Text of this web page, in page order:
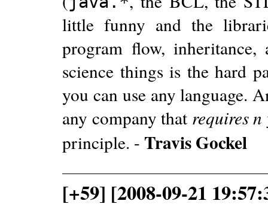
little funny and the
program flow, inheritance,
science things is the hard
you can use any language.
any company that requires
principle. - Travis Gockel
[+59] [2008-09-21